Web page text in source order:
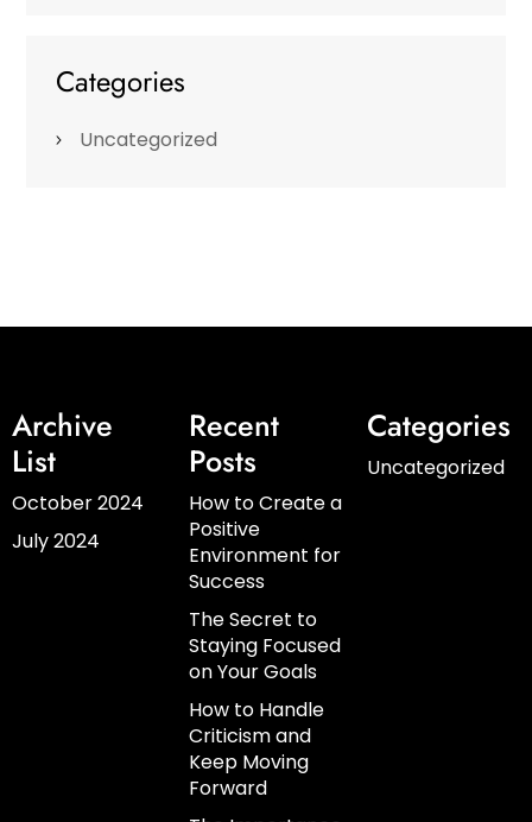
Categories
Uncategorized
Archive
List
October 2024
July 2024
Recent
Posts
How to Create a
Positive
Environment for
Success
The Secret to
Staying Focused
on Your Goals
How to Handle
Criticism and
Keep Moving
Forward
Categories
Uncategorized